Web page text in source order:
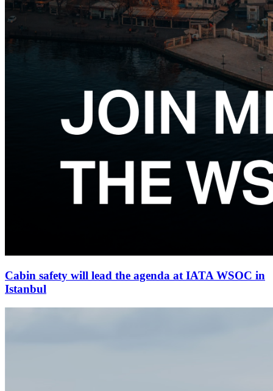
Cabin safety will lead the agenda at IATA WSOC in
Istanbul